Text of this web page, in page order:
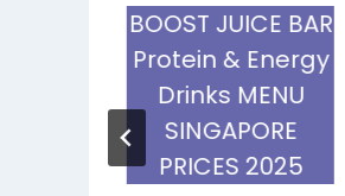
BOOST JUICE BAR
Protein & Energy
Drinks MENU
SINGAPORE
PRICES 2025